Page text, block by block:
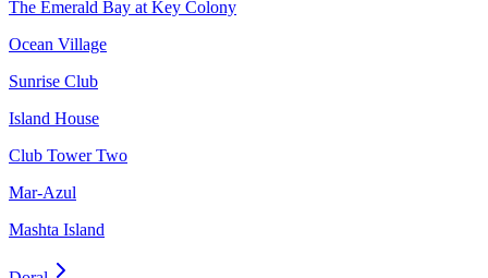
The Emerald Bay at Key Colony
Ocean Village
Sunrise Club
Island House
Club Tower Two
Mar-Azul
Mashta Island